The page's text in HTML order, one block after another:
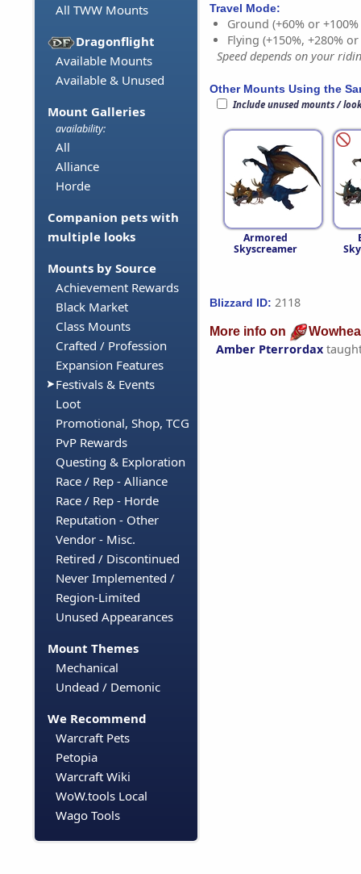
All TWW Mounts
Dragonflight
Available Mounts
Available & Unused
Mount Galleries
availability:
All
Alliance
Horde
Companion pets with
multiple looks
Mounts by Source
Achievement Rewards
Black Market
Class Mounts
Crafted / Profession
Expansion Features
Festivals & Events
Loot
Promotional, Shop, TCG
PvP Rewards
Questing & Exploration
Race / Rep - Alliance
Race / Rep - Horde
Reputation - Other
Vendor - Misc.
Retired / Discontinued
Never Implemented /
Region-Limited
Unused Appearances
Mount Themes
Mechanical
Undead / Demonic
We Recommend
Warcraft Pets
Petopia
Warcraft Wiki
WoW.tools Local
Wago Tools
Travel Mode:
Ground (+60% or
Flying (+150%, +280%
Speed depends on your
Other Mounts Using the
Include unused mounts /
Armored
Skyscreamer
Blizzard ID: 2118
More info on
Amber Pterrordax